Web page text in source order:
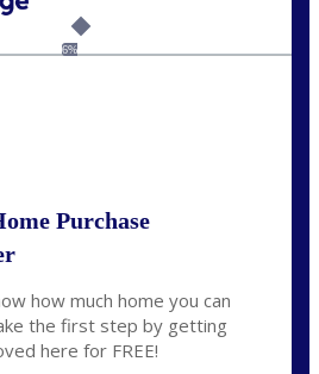
6%
Purchase
how much home you can
the first step by getting
here for FREE!